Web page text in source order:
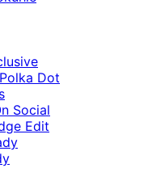
Dot
Social
Edit